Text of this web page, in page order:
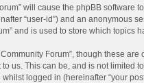
will cause the phpBB
“user-id”) and an anonymous
and is used to store which topics
Forum”, though these
us. This can be, and is not limited
logged in (hereinafter “your